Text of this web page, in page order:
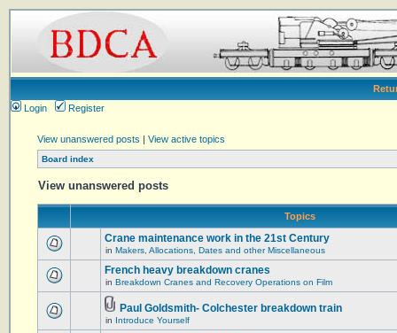
Login
Register
View unanswered posts | View active topics
Board index
View unanswered posts
Topics
Crane maintenance work in the 21st Century
in Makers, Allocations, Dates and other Miscellaneous
French heavy breakdown cranes
in Breakdown Cranes and Recovery Operations on Film
Paul Goldsmith- Colchester breakdown train
in Introduce Yourself